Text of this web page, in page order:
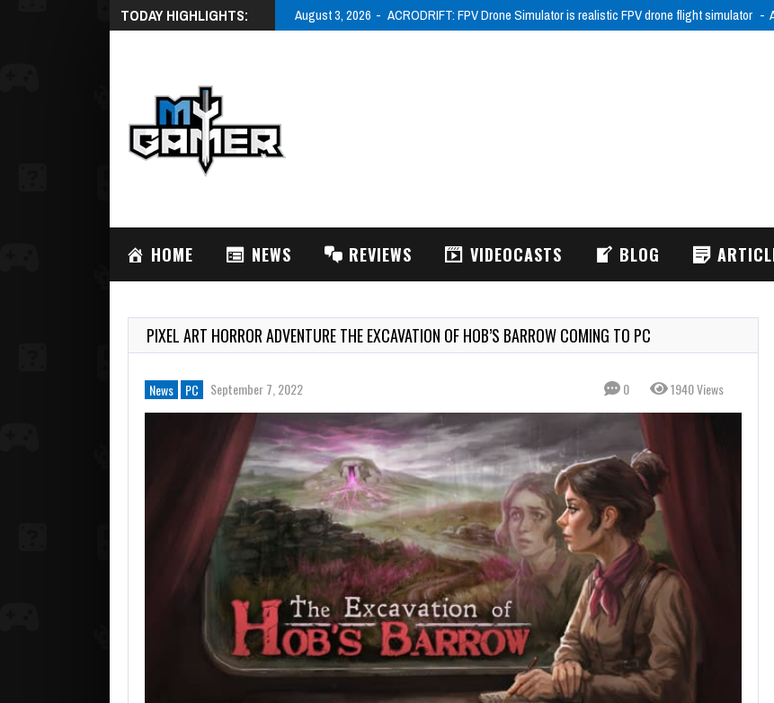
TODAY HIGHLIGHTS: August 3, 2026 ACRODRIFT: FPV Drone Simulator is realistic FPV drone flight simulator
HOME NEWS REVIEWS VIDEOCASTS BLOG
PIXEL ART HORROR ADVENTURE THE EXCAVATION OF HOB’S BARROW COMING TO PC
News PC September 7, 2022 0 1940 Views